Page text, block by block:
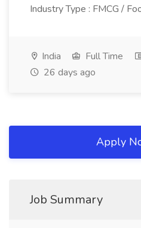
Industry Type : FMCG /
India Full Time
26 days ago
Apply
Job Summary